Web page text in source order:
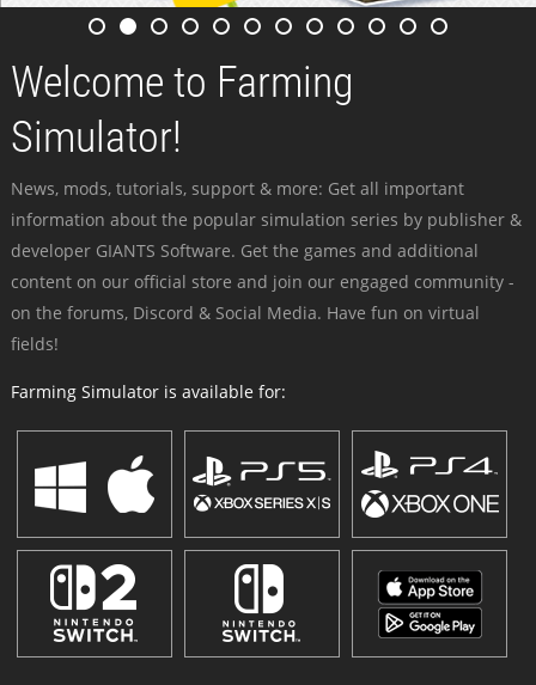
Welcome to Farming
Simulator!
News, mods, tutorials, support & more: Get all important
information about the popular simulation series by publisher &
developer GIANTS Software. Get the games and additional
content on our official store and join our engaged community -
on the forums, Discord & Social Media. Have fun on virtual
fields!
Farming Simulator is available for: